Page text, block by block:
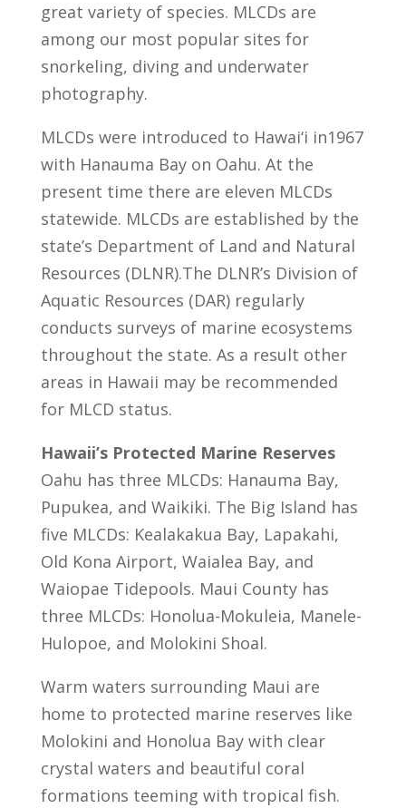
great variety of species. MLCDs are
among our most popular sites for
snorkeling, diving and underwater
photography.
MLCDs were introduced to Hawai‘i in1967
with Hanauma Bay on Oahu. At the
present time there are eleven MLCDs
statewide. MLCDs are established by the
state’s Department of Land and Natural
Resources (DLNR).The DLNR’s Division of
Aquatic Resources (DAR) regularly
conducts surveys of marine ecosystems
throughout the state. As a result other
areas in Hawaii may be recommended
for MLCD status.
Hawaii’s Protected Marine Reserves
Oahu has three MLCDs: Hanauma Bay,
Pupukea, and Waikiki. The Big Island has
five MLCDs: Kealakakua Bay, Lapakahi,
Old Kona Airport, Waialea Bay, and
Waiopae Tidepools. Maui County has
three MLCDs: Honolua-Mokuleia, Manele-
Hulopoe, and Molokini Shoal.
Warm waters surrounding Maui are
home to protected marine reserves like
Molokini and Honolua Bay with clear
crystal waters and beautiful coral
formations teeming with tropical fish.